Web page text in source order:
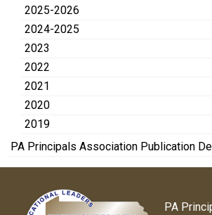
2025-2026
2024-2025
2023
2022
2021
2020
2019
PA Principals Association Publication
PA